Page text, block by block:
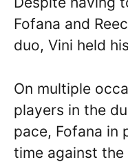
Fofana and
duo, Vini held
On multiple
players in the
pace, Fofana in
time against